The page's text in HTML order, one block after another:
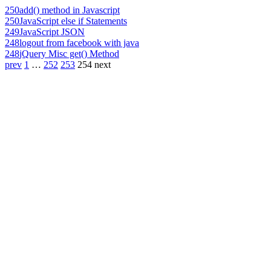
250add() method in Javascript
250JavaScript else if Statements
249JavaScript JSON
248logout from facebook with java
248jQuery Misc get() Method
prev 1 … 252 253 254 next